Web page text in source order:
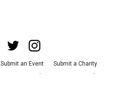
Submit an Event
Submit a Charity